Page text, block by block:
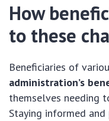
How
to these
Beneficiaries of
administration’s
themselves needing
Staying informed